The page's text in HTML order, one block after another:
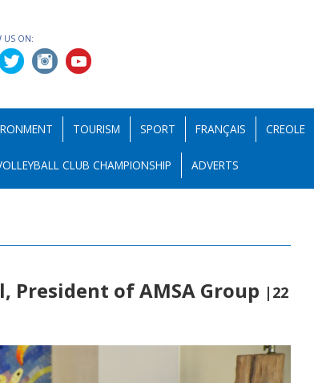
US ON:
TOURISM SPORT FRANÇAIS CREOLE
CLUB CHAMPIONSHIP ADVERTS
of AMSA Group |22